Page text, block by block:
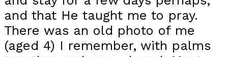
and that He taught me to pray.
There was an old photo of me
(aged 4) I remember, with palms